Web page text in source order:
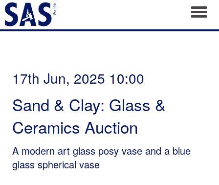
17th Jun, 2025 10:00
Sand & Clay: Glass &
Ceramics Auction
A modern art glass posy vase and a blue
glass spherical vase